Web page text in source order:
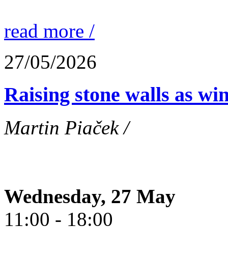
read more /
27/05/2026
Raising stone walls as
Martin Piaček /
Wednesday, 27 May
11:00 - 18:00